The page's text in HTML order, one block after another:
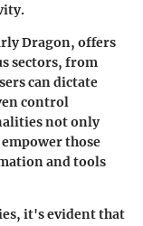
Dragon, offers
sectors, from
can dictate
control
not only
those
and tools
it's evident that